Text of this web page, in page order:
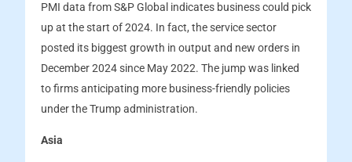
PMI data from S&P Global indicates business could pick
up at the start of 2024. In fact, the service sector
posted its biggest growth in output and new orders in
December 2024 since May 2022. The jump was linked
to firms anticipating more business-friendly policies
under the Trump administration.
Asia